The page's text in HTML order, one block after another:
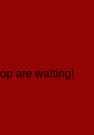
are waiting!